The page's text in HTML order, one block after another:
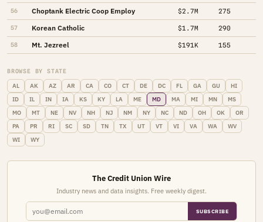
56 Choptank Electric Coop Employ $2.7M 275
57 Korean Catholic $1.7M 290
58 Mt. Jezreel $191K 155
BROWSE BY STATE
AL AK AZ AR CA CO CT DE DC FL GA GU
HI
ID
IL IN IA KS KY LA ME MD MA MI MN
MS
MO
MT NE NV NH NJ NM NY NC ND OH OK
OR
PA
PR RI SC SD TN TX UT VT VI VA WA
WV
WI
WY
The Credit Union Wire
Industry news and data insights. Free weekly digest.
SUBSCRIBE